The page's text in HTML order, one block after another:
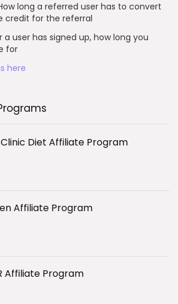
long a referred user has to convert
credit for the referral
a user has signed up, how long you
for
here
Diet Affiliate Program
Affiliate Program
Affiliate Program